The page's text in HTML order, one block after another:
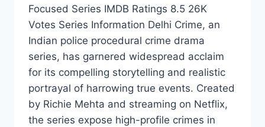
Focused Series IMDB Ratings 8.5 26K
Votes Series Information Delhi Crime, an
Indian police procedural crime drama
series, has garnered widespread acclaim
for its compelling storytelling and realistic
portrayal of harrowing true events. Created
by Richie Mehta and streaming on Netflix,
the series expose high-profile crimes in